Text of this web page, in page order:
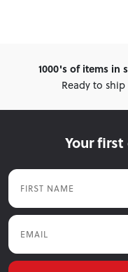
1000's of items in
Ready to ship
Your
First Name
Email